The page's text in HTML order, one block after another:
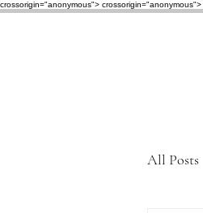
crossorigin="anonymous"> crossorigin="anonymous">
All Posts